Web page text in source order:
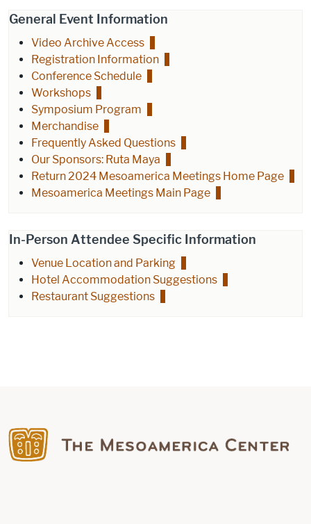
General Event Information
Video Archive Access
Registration Information
Conference Schedule
Workshops
Symposium Program
Merchandise
Frequently Asked Questions
Our Sponsors: Ruta Maya
Return 2024 Mesoamerica Meetings Home Page
Mesoamerica Meetings Main Page
In-Person Attendee Specific Information
Venue Location and Parking
Hotel Accommodation Suggestions
Restaurant Suggestions